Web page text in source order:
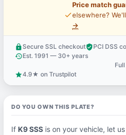
price_check
Price match
elsewhere?
→
lock Secure SSL checkoutverified_userPCI DSS
historyEst. 1991 — 30+ years
star4.9★ on Trustpilot
DO YOU OWN THIS PLATE?
If K9 SSSis on your vehicle, let